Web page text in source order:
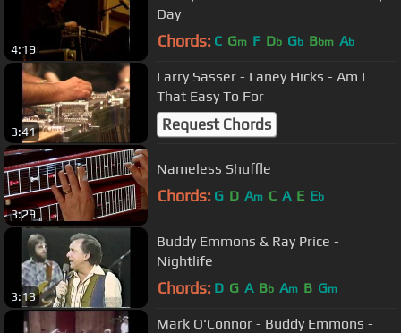
4:19
Day
Chords: C Gm F Db Gb Bbm Ab
3:41
Larry Sasser - Laney Hicks - Am I
That Easy To For
Request Chords
3:29
Nameless Shuffle
Chords: G D Am C A E Eb
3:13
Buddy Emmons & Ray Price -
Nightlife
Chords: D G A Bb Am B Gm
Mark O'Connor - Buddy Emmons -